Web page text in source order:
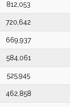
812,053
720,642
669,937
584,061
525,945
462,858